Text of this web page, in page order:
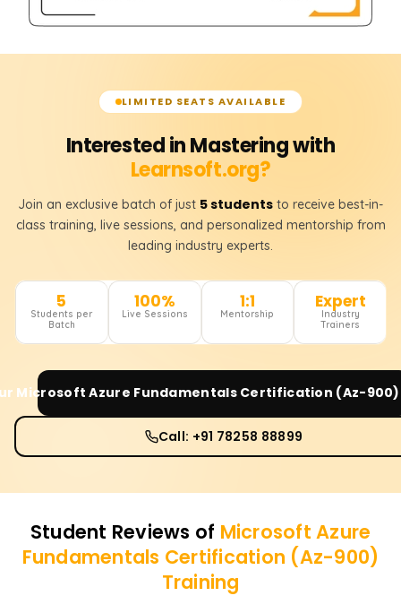
LIMITED SEATS AVAILABLE
Interested in Mastering with
Learnsoft.org?
Join an exclusive batch of just 5 students to receive best-in-
class training, live sessions, and personalized mentorship from
leading industry experts.
5
Students per
Batch
100%
Live Sessions
1:1
Mentorship
Expert
Industry
Trainers
Microsoft Azure Fundamentals Certification (Az-900)
Call: +91 78258 88899
Student Reviews of Microsoft Azure
Fundamentals Certification (Az-900)
Training